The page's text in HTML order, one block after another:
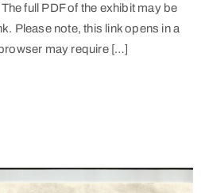
full PDF of the exhibit may be
Please note, this link opens in a
may require […]